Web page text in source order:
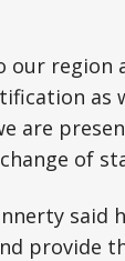
our
are
of
provide